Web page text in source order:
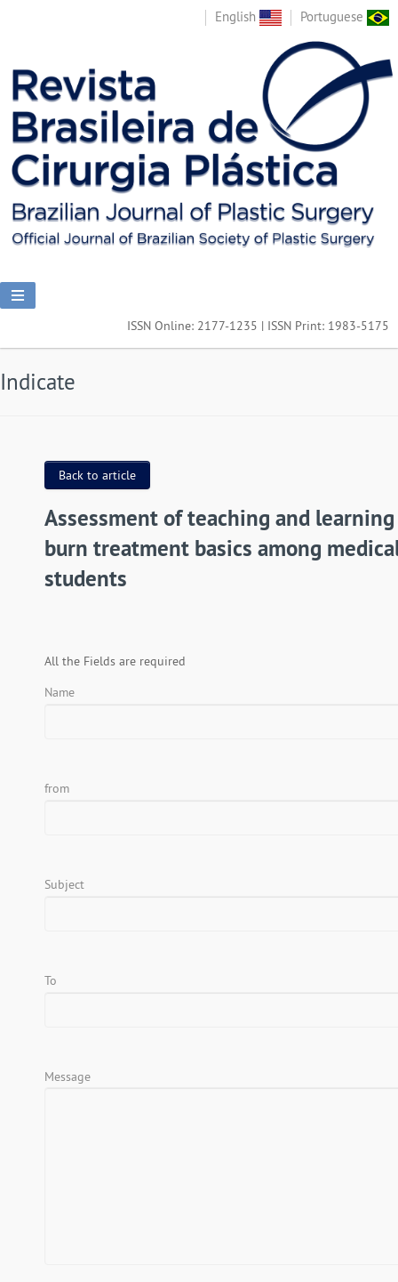
English Portuguese
ISSN Online: 2177-1235 | ISSN Print: 1983-5175
Indicate
Back to article
Assessment of teaching and learning
burn treatment basics among
students
All the Fields are required
Name
from
Subject
To
Message